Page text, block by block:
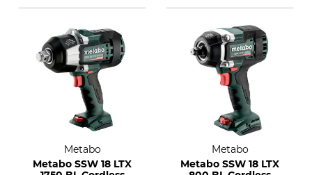
Metabo
Metabo SSW 18 LTX
Metabo
Metabo SSW 18 LTX